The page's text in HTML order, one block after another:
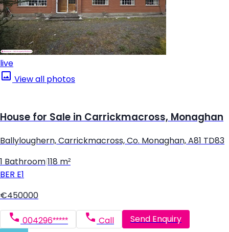
live
View all photos
House for Sale in Carrickmacross, Monaghan
Ballyloughern, Carrickmacross, Co. Monaghan, A81 TD83
1 Bathroom 118 m²
BER E1
€450000
004296***** Call Send Enquiry